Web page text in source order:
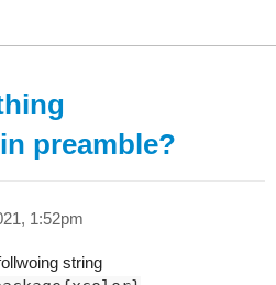
preamble?
1:52pm
string